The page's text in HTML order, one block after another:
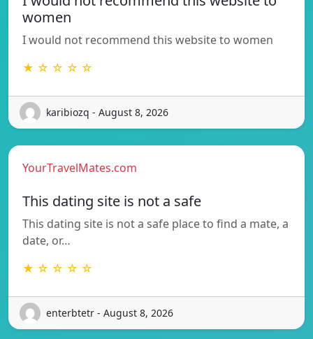
women
I would not recommend this website to women
★ ☆ ☆ ☆ ☆
karibiozq - August 8, 2026
YourTravelMates.com
This dating site is not a safe
This dating site is not a safe place to find a mate, a
date, or…
★ ☆ ☆ ☆ ☆
enterbtetr - August 8, 2026